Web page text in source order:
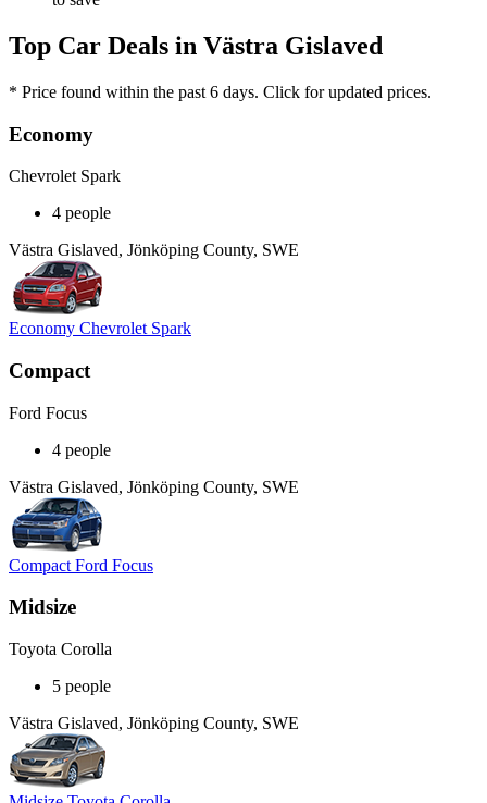
Top Car Deals in Västra Gislaved
* Price found within the past 6 days. Click for updated prices.
Economy
Chevrolet Spark
4 people
Västra Gislaved, Jönköping County, SWE
Economy Chevrolet Spark
Compact
Ford Focus
4 people
Västra Gislaved, Jönköping County, SWE
Compact Ford Focus
Midsize
Toyota Corolla
5 people
Västra Gislaved, Jönköping County, SWE